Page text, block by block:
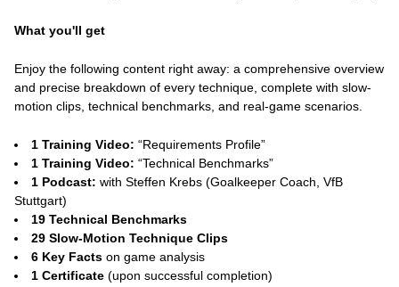
What you'll get
Enjoy the following content right away: a comprehensive overview
and precise breakdown of every technique, complete with slow-
motion clips, technical benchmarks, and real-game scenarios.
1 Training Video: “Requirements Profile”
1 Training Video: “Technical Benchmarks”
1 Podcast: with Steffen Krebs (Goalkeeper Coach, VfB
Stuttgart)
19 Technical Benchmarks
29 Slow-Motion Technique Clips
6 Key Facts on game analysis
1 Certificate (upon successful completion)